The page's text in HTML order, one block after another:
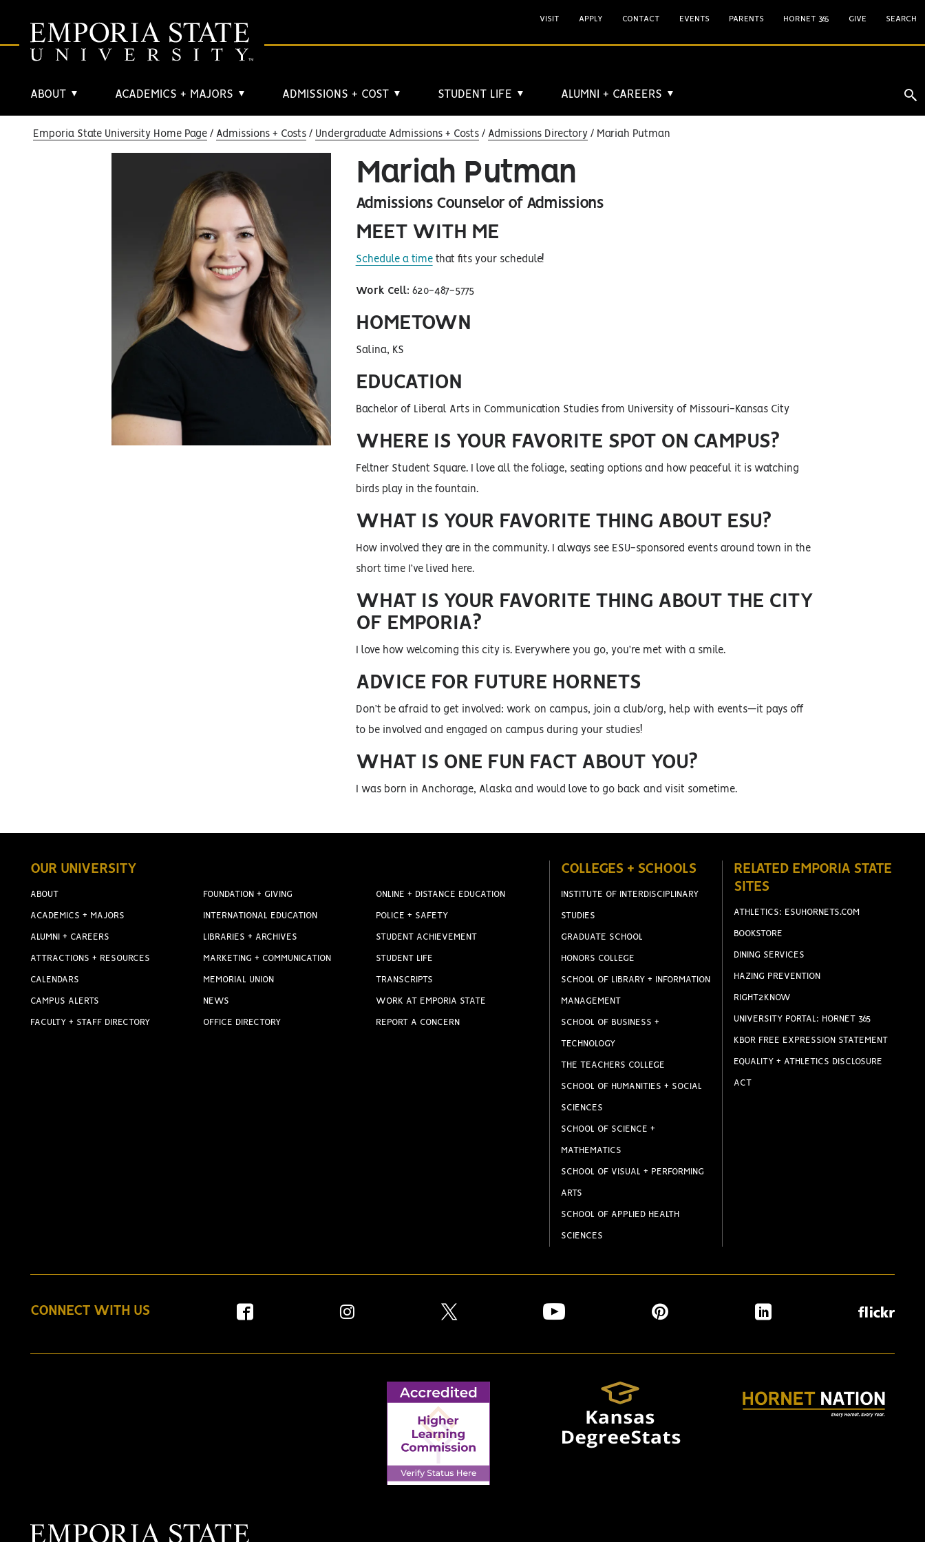
ABOUT ▼ ACADEMICS + MAJORS ▼ ADMISSIONS + COST ▼ STUDENT LIFE ▼ ALUMNI + CAREERS ▼
VISIT APPLY CONTACT EVENTS PARENTS HORNET 365 GIVE SEARCH
Emporia State University Home Page Admissions + Costs Undergraduate Admissions + Costs Admissions Directory Mariah Putman
Mariah Putman
Admissions Counselor of Admissions
MEET WITH ME
Schedule a timethat fits your schedule!
Work Cell: 620-487-5775
HOMETOWN
Salina, KS
EDUCATION
Bachelor of Liberal Arts in Communication Studies from University of Missouri-Kansas City
WHERE IS YOUR FAVORITE SPOT ON CAMPUS?
Feltner Student Square. I love all the foliage, seating options and how peaceful it is watching
birds play in the fountain.
WHAT IS YOUR FAVORITE THING ABOUT ESU?
How involved they are in the community. I always see ESU-sponsored events around town in the
short time I’ve lived here.
WHAT IS YOUR FAVORITE THING ABOUT THE CITY
OF EMPORIA?
I love how welcoming this city is. Everywhere you go, you’re met with a smile.
ADVICE FOR FUTURE HORNETS
Don’t be afraid to get involved: work on campus, join a club/org, help with events—it pays off
to be involved and engaged on campus during your studies!
WHAT IS ONE FUN FACT ABOUT YOU?
I was born in Anchorage, Alaska and would love to go back and visit sometime.
OUR UNIVERSITY
ABOUT
ACADEMICS + MAJORS
ALUMNI + CAREERS
ATTRACTIONS + RESOURCES
CALENDARS
CAMPUS ALERTS
FACULTY + STAFF DIRECTORY
FOUNDATION + GIVING
INTERNATIONAL EDUCATION
LIBRARIES + ARCHIVES
MARKETING + COMMUNICATION
MEMORIAL UNION
NEWS
OFFICE DIRECTORY
ONLINE + DISTANCE EDUCATION
POLICE + SAFETY
STUDENT ACHIEVEMENT
STUDENT LIFE
TRANSCRIPTS
WORK AT EMPORIA STATE
REPORT A CONCERN
COLLEGES + SCHOOLS
INSTITUTE OF INTERDISCIPLINARY
STUDIES
GRADUATE SCHOOL
HONORS COLLEGE
SCHOOL OF LIBRARY + INFORMATION
MANAGEMENT
SCHOOL OF BUSINESS +
TECHNOLOGY
THE TEACHERS COLLEGE
SCHOOL OF HUMANITIES + SOCIAL
SCIENCES
SCHOOL OF SCIENCE +
MATHEMATICS
SCHOOL OF VISUAL + PERFORMING
ARTS
SCHOOL OF APPLIED HEALTH
SCIENCES
RELATED EMPORIA STATE
SITES
ATHLETICS: ESUHORNETS.COM
BOOKSTORE
DINING SERVICES
HAZING PREVENTION
RIGHT2KNOW
UNIVERSITY PORTAL: HORNET 365
KBOR FREE EXPRESSION STATEMENT
EQUALITY + ATHLETICS DISCLOSURE
ACT
CONNECT WITH US